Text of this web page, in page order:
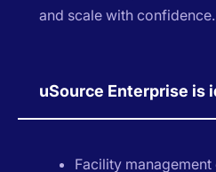
and scale with confidence.
uSource Enterprise is
Facility